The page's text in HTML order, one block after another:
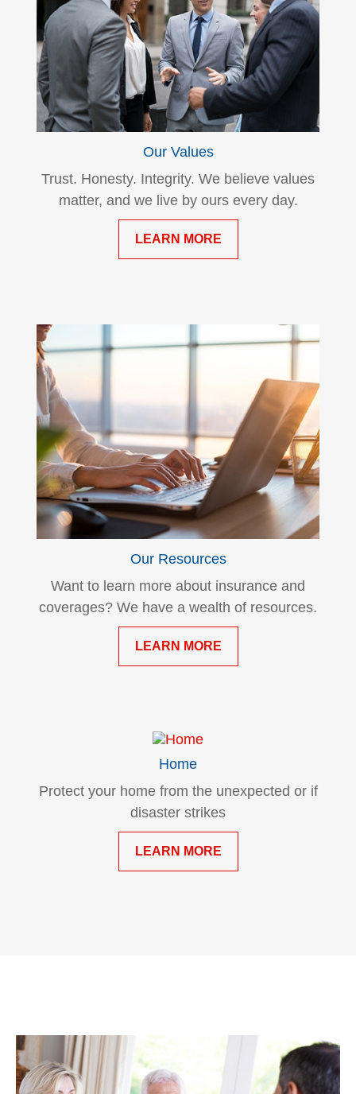
Our Values
Trust. Honesty. Integrity. We believe values
matter, and we live by ours every day.
LEARN MORE
Our Resources
Want to learn more about insurance and
coverages? We have a wealth of resources.
LEARN MORE
Home
Protect your home from the unexpected or if
disaster strikes
LEARN MORE